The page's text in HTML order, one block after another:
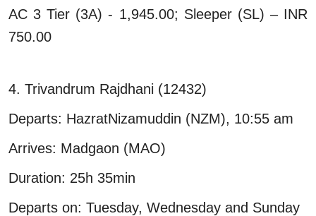
AC 3 Tier (3A) - 1,945.00; Sleeper (SL) – INR
750.00
4. Trivandrum Rajdhani (12432)
Departs: HazratNizamuddin (NZM), 10:55 am
Arrives: Madgaon (MAO)
Duration: 25h 35min
Departs on: Tuesday, Wednesday and Sunday